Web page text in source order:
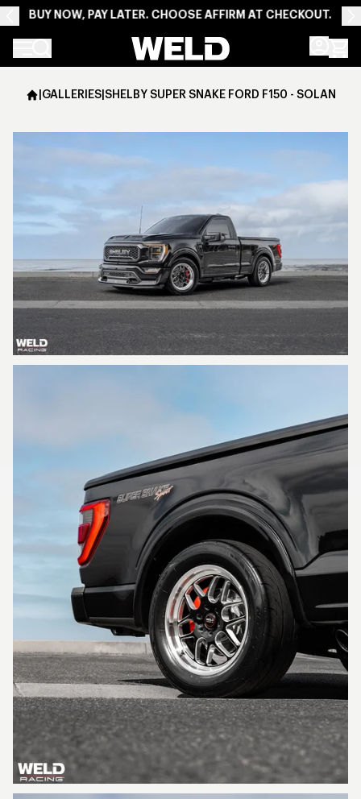
BUY NOW, PAY LATER. CHOOSE AFFIRM AT CHECKOUT.
Weld Racing
|GALLERIES|SHELBY SUPER SNAKE FORD F150 - SOLANA -